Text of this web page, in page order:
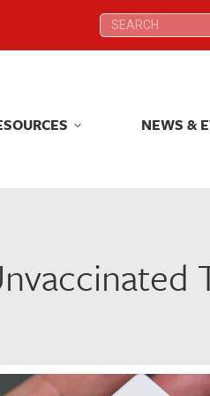
Search:
NEWS &
Search:
NEWS &